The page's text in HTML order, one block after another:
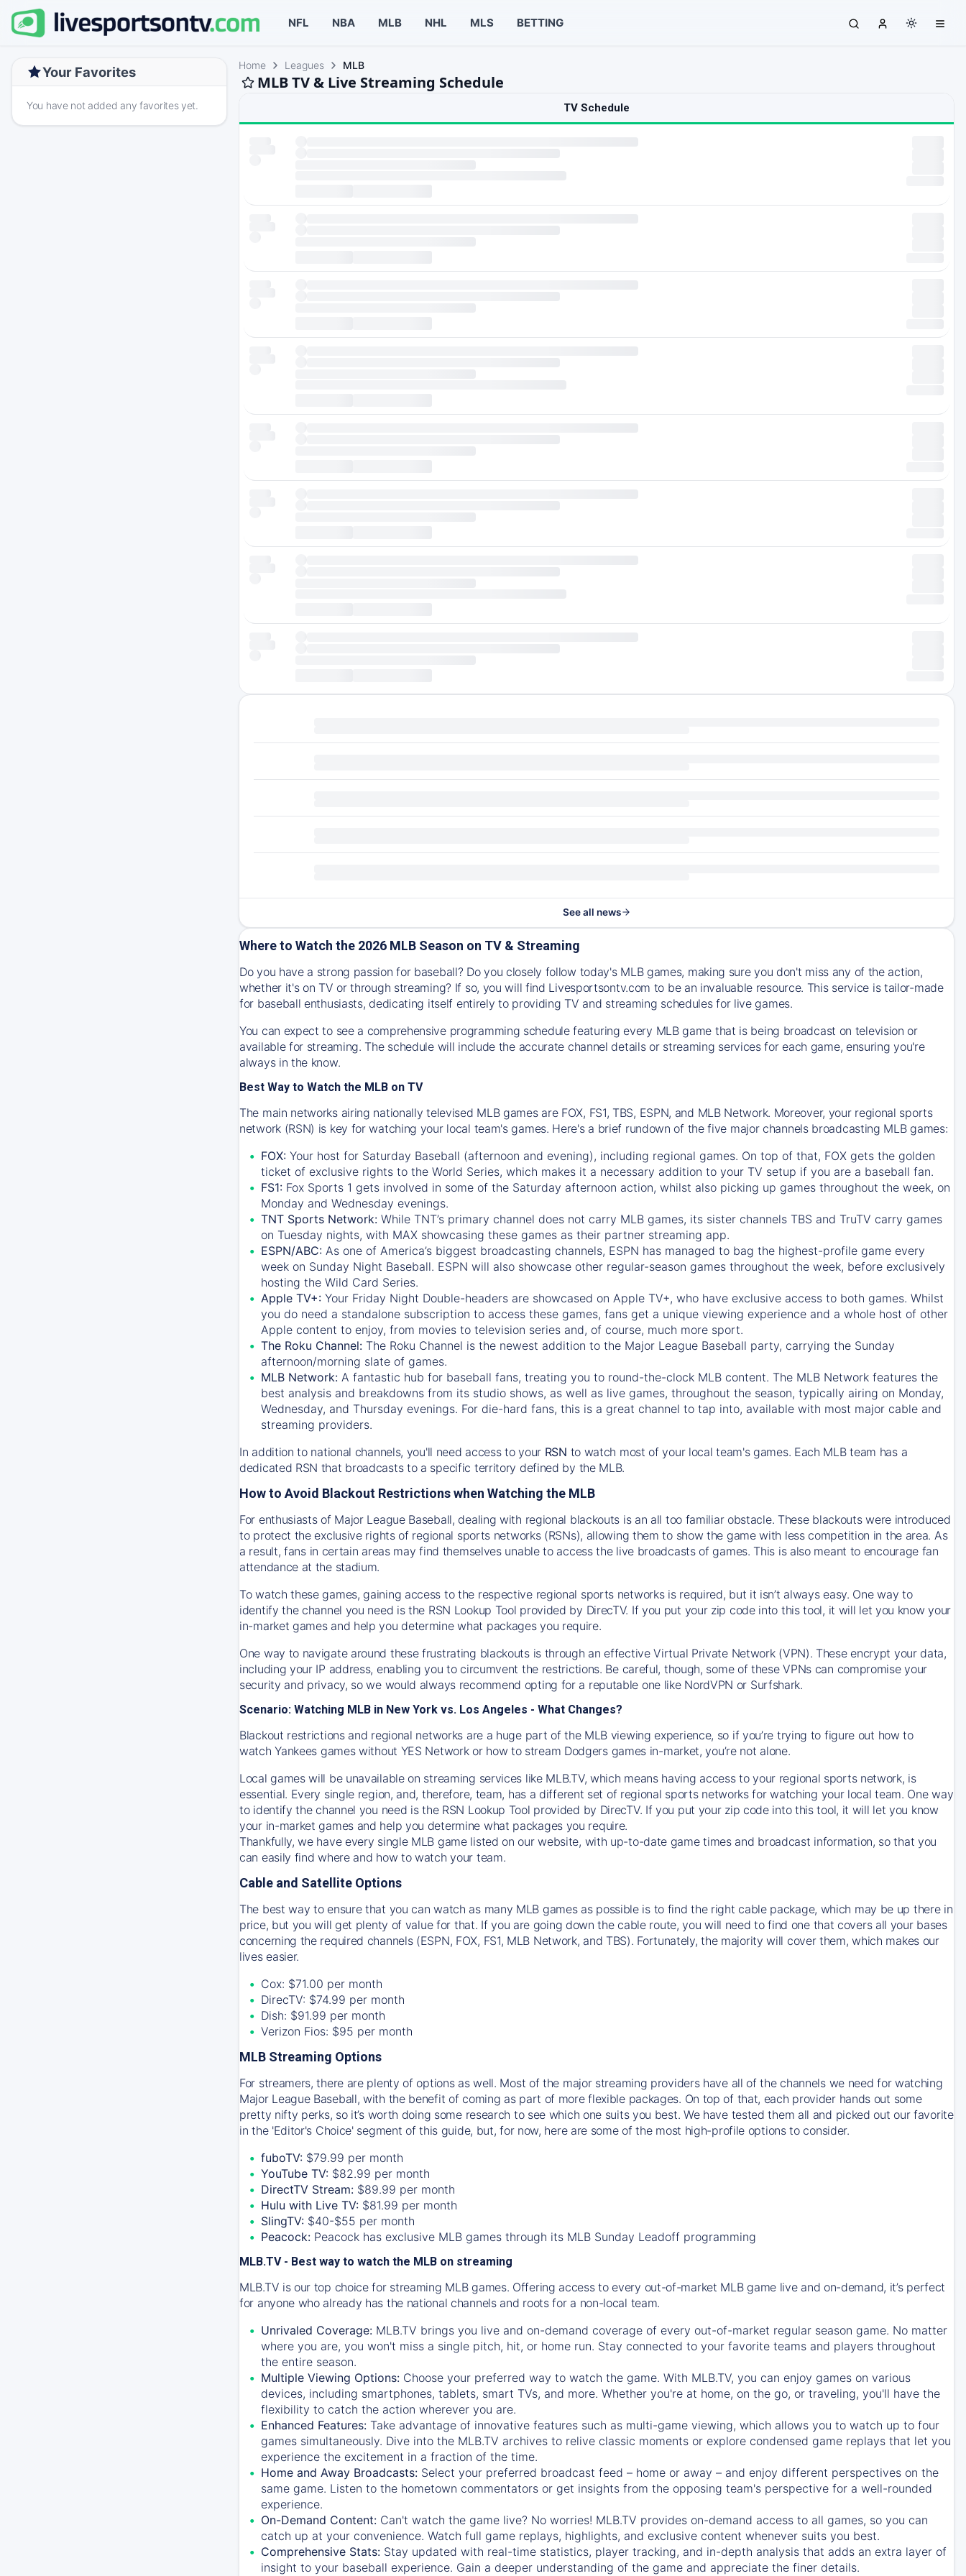
NFL NBA MLB NHL MLS BETTING
Your Favorites
You have not added any favorites yet.
Home Leagues MLB
MLB TV & Live Streaming Schedule
TV Schedule
See all news
Where to Watch the 2026 MLB Season on TV & Streaming
Do you have a strong passion for baseball? Do you closely follow today's MLB games, making sure you don't miss any of the action,
whether it's on TV or through streaming? If so, you will find Livesportsontv.com to be an invaluable resource. This service is tailor-made
for baseball enthusiasts, dedicating itself entirely to providing TV and streaming schedules for live games.
You can expect to see a comprehensive programming schedule featuring every MLB game that is being broadcast on television or
available for streaming. The schedule will include the accurate channel details or streaming services for each game, ensuring you're
always in the know.
Best Way to Watch the MLB on TV
The main networks airing nationally televised MLB games are FOX, FS1, TBS, ESPN, and MLB Network. Moreover, your regional sports
network (RSN) is key for watching your local team's games. Here's a brief rundown of the five major channels broadcasting MLB games:
FOX: Your host for Saturday Baseball (afternoon and evening), including regional games. On top of that, FOX gets the golden
ticket of exclusive rights to the World Series, which makes it a necessary addition to your TV setup if you are a baseball fan.
FS1: Fox Sports 1 gets involved in some of the Saturday afternoon action, whilst also picking up games throughout the week, on
Monday and Wednesday evenings.
TNT Sports Network: While TNT’s primary channel does not carry MLB games, its sister channels TBS and TruTV carry games
on Tuesday nights, with MAX showcasing these games as their partner streaming app.
ESPN/ABC: As one of America’s biggest broadcasting channels, ESPN has managed to bag the highest-profile game every
week on Sunday Night Baseball. ESPN will also showcase other regular-season games throughout the week, before exclusively
hosting the Wild Card Series.
Apple TV+: Your Friday Night Double-headers are showcased on Apple TV+, who have exclusive access to both games. Whilst
you do need a standalone subscription to access these games, fans get a unique viewing experience and a whole host of other
Apple content to enjoy, from movies to television series and, of course, much more sport.
The Roku Channel: The Roku Channel is the newest addition to the Major League Baseball party, carrying the Sunday
afternoon/morning slate of games.
MLB Network: A fantastic hub for baseball fans, treating you to round-the-clock MLB content. The MLB Network features the
best analysis and breakdowns from its studio shows, as well as live games, throughout the season, typically airing on Monday,
Wednesday, and Thursday evenings. For die-hard fans, this is a great channel to tap into, available with most major cable and
streaming providers.
In addition to national channels, you'll need access to your RSN to watch most of your local team's games. Each MLB team has a
dedicated RSN that broadcasts to a specific territory defined by the MLB.
How to Avoid Blackout Restrictions when Watching the MLB
For enthusiasts of Major League Baseball, dealing with regional blackouts is an all too familiar obstacle. These blackouts were introduced
to protect the exclusive rights of regional sports networks (RSNs), allowing them to show the game with less competition in the area. As
a result, fans in certain areas may find themselves unable to access the live broadcasts of games. This is also meant to encourage fan
attendance at the stadium.
To watch these games, gaining access to the respective regional sports networks is required, but it isn’t always easy. One way to
identify the channel you need is the RSN Lookup Tool provided by DirecTV. If you put your zip code into this tool, it will let you know your
in-market games and help you determine what packages you require.
One way to navigate around these frustrating blackouts is through an effective Virtual Private Network (VPN). These encrypt your data,
including your IP address, enabling you to circumvent the restrictions. Be careful, though, some of these VPNs can compromise your
security and privacy, so we would always recommend opting for a reputable one like NordVPN or Surfshark.
Scenario: Watching MLB in New York vs. Los Angeles - What Changes?
Blackout restrictions and regional networks are a huge part of the MLB viewing experience, so if you’re trying to figure out how to
watchYankees games without YES Network or how to stream Dodgersgames in-market, you’re not alone.
Local games will be unavailable on streaming services like MLB.TV, which means having access to your regional sports network, is
essential. Every single region, and, therefore, team, has a different set of regional sports networks for watching your local team. One way
to identify the channel you need isthe RSN Lookup Tool provided by DirecTV. If you put your zip code into this tool, it will let you know
your in-market games and help you determine what packages you require.
Thankfully, we have every single MLB game listed on our website, with up-to-date game times and broadcast information, so that you
can easily find where and how to watch your team.
Cable and Satellite Options
The best way to ensure that you can watch as many MLB games as possible is to find the right cable package, which may be up there in
price, but you will get plenty of value for that. If you are going down the cable route, you will need to find one that covers all your bases
concerning the required channels (ESPN, FOX, FS1, MLB Network, and TBS). Fortunately, the majority will cover them, which makes our
lives easier.
Cox: $71.00 per month
DirecTV: $74.99 per month
Dish: $91.99 per month
Verizon Fios: $95 per month
MLB Streaming Options
For streamers, there are plenty of options as well. Most of the major streaming providers have all of the channels we need for watching
Major League Baseball, with the benefit of coming as part of more flexible packages. On top of that, each provider hands out some
pretty nifty perks, so it’s worth doing some research to see which one suits you best. We have tested them all and picked out our favorite
in the 'Editor's Choice' segment of this guide, but, for now, here are some of the most high-profile options to consider.
fuboTV: $79.99 per month
YouTube TV: $82.99 per month
DirectTV Stream: $89.99 per month
Hulu with Live TV: $81.99 per month
SlingTV: $40-$55 per month
Peacock: Peacock has exclusive MLB games through its MLB Sunday Leadoff programming
MLB.TV - Best way to watch the MLB on streaming
MLB.TV is our top choice for streaming MLB games. Offering access to every out-of-market MLB game live and on-demand, it’s perfect
for anyone who already has the national channels and roots for a non-local team.
Unrivaled Coverage: MLB.TV brings you live and on-demand coverage of every out-of-market regular season game. No matter
where you are, you won't miss a single pitch, hit, or home run. Stay connected to your favorite teams and players throughout
the entire season.
Multiple Viewing Options: Choose your preferred way to watch the game. With MLB.TV, you can enjoy games on various
devices, including smartphones, tablets, smart TVs, and more. Whether you're at home, on the go, or traveling, you'll have the
flexibility to catch the action wherever you are.
Enhanced Features: Take advantage of innovative features such as multi-game viewing, which allows you to watch up to four
games simultaneously. Dive into the MLB.TV archives to relive classic moments or explore condensed game replays that let you
experience the excitement in a fraction of the time.
Home and Away Broadcasts: Select your preferred broadcast feed – home or away – and enjoy different perspectives on the
same game. Listen to the hometown commentators or get insights from the opposing team's perspective for a well-rounded
experience.
On-Demand Content: Can't watch the game live? No worries! MLB.TV provides on-demand access to all games, so you can
catch up at your convenience. Watch full game replays, highlights, and exclusive content whenever suits you best.
Comprehensive Stats: Stay updated with real-time statistics, player tracking, and in-depth analysis that adds an extra layer of
insight to your baseball experience. Gain a deeper understanding of the game and appreciate the finer details.